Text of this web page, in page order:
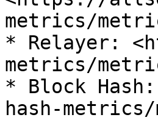
metrics/
* Relayer:
metrics/
* Block
hash-